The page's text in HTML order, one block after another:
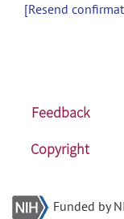
[Resend
Feedback
Copyright
Funded by